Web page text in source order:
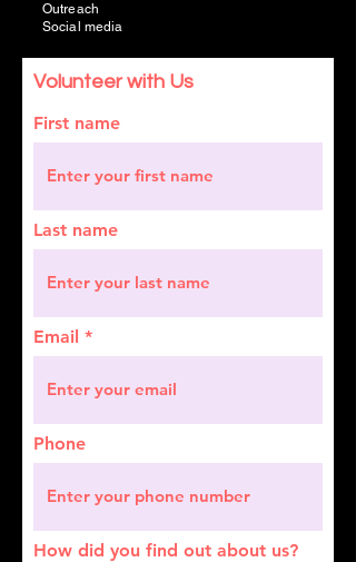
Outreach
Social media
Volunteer with Us
First name
Last name
Email
Phone
How did you find out about us?